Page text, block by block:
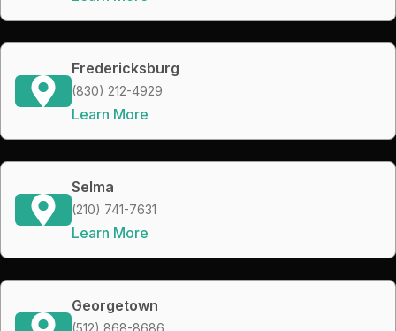
Fredericksburg
(830) 212-4929
Learn More
Selma
(210) 741-7631
Learn More
Georgetown
(512) 868-8686